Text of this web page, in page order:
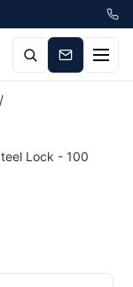
/
Lock - 100
value